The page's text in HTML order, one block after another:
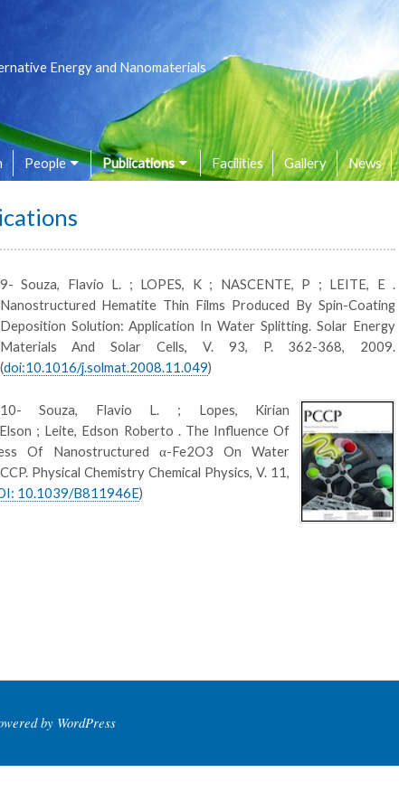
Energy and Nanomaterials
People Publications Facilities Gallery News
9- Souza, Flavio L. ; LOPES, K ; NASCENTE, P ; LEITE, E .
Nanostructured Hematite Thin Films Produced By Spin-Coating
Deposition Solution: Application In Water Splitting. Solar Energy
Materials And Solar Cells, V. 93, P. 362-368, 2009.
(doi:10.1016/j.solmat.2008.11.049)
10- Souza, Flavio L. ; Lopes, Kirian
; Leite, Edson Roberto . The Influence Of
Of Nanostructured α-Fe2O3 On Water
Physical Chemistry Chemical Physics, V. 11,
10.1039/B811946E)
by WordPress